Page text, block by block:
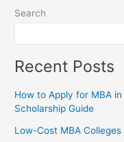
Search
Recent Posts
How to Apply for MBA
Scholarship Guide
Low-Cost MBA